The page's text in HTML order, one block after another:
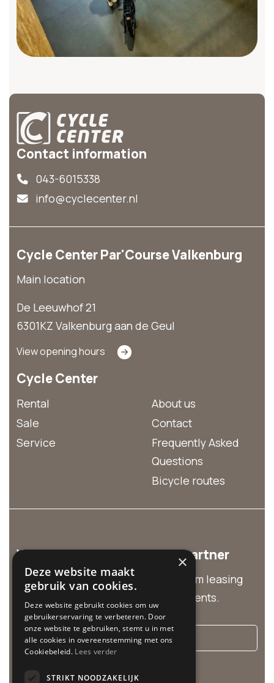
Contact information
043-6015338
info@cyclecenter.nl
Cycle Center Par'Course Valkenburg
Main location
De Leeuwhof 21
6301KZ Valkenburg aan de Geul
View opening hours
Cycle Center
Rental
About us
Sale
Contact
Service
Frequently Asked
Questions
Bicycle routes
We are the business rental partner
Discover our business solutions from leasing
and group rentals to customized events.
More info
Cycle Center is related to:
×
Deze website maakt
gebruik van cookies.
Deze website gebruikt cookies om uw
gebruikerservaring te verbeteren. Door
onze website te gebruiken, stemt u in met
alle cookies in overeenstemming met ons
Cookiebeleid. Lees verder
STRIKT NOODZAKELIJK